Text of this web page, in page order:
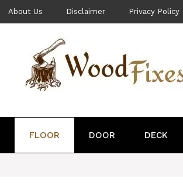
About Us Disclaimer Privacy Policy
FLOOR DOOR DECK